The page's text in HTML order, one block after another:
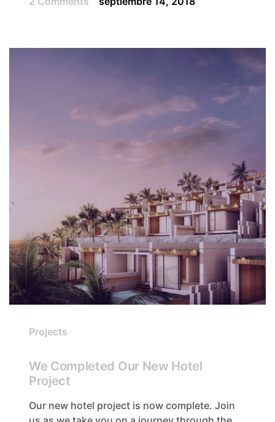
Projects
We Completed Our New Hotel
Project
Our new hotel project is now complete. Join